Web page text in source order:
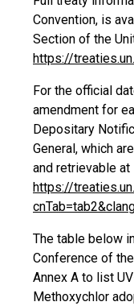
Convention, is
Section of the
https://
For the official
amendment for
Depositary
General, which
and retrievable at
https://
The table below
Conference of
Annex A to list
Methoxychlor